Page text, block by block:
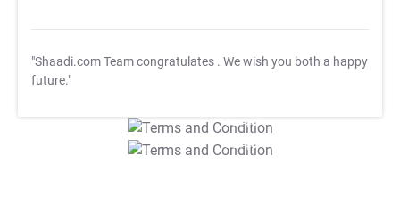
"Shaadi.com Team congratulates . We wish you both a happy
future."
T&C Apply
T&C Apply